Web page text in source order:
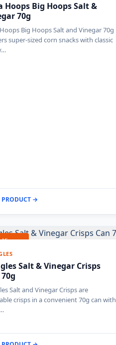
Hoops Big Hoops Salt &
70g
Big Hoops Salt and Vinegar 70g
super-sized corn snacks with classic
→
Vinegar
Salt & Vinegar Crisps
Salt and Vinegar Crisps are
crisps in a convenient 70g can with